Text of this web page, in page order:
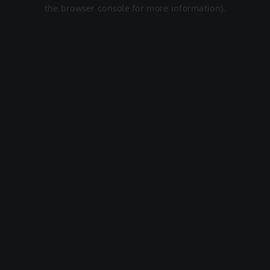
the browser console for more information).